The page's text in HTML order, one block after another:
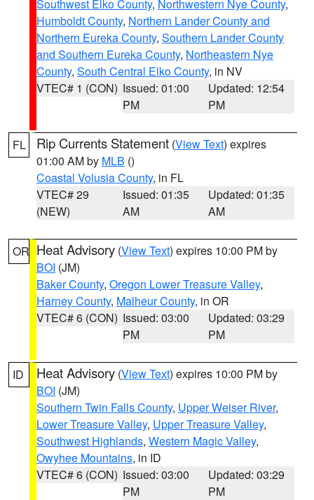
Southwest Elko County, Northwestern Nye County,
Humboldt County, Northern Lander County and
Northern Eureka County, Southern Lander County
and Southern Eureka County, Northeastern Nye
County, South Central Elko County, in NV
VTEC# 1 (CON) Issued: 01:00
PM
Updated: 12:54
PM
FL Rip Currents Statement (View Text) expires
01:00 AM by MLB ()
Coastal Volusia County, in FL
VTEC# 29
(NEW)
Issued: 01:35
AM
Updated: 01:35
AM
OR Heat Advisory (View Text) expires 10:00 PM by
BOI (JM)
Baker County, Oregon Lower Treasure Valley,
Harney County, Malheur County, in OR
VTEC# 6 (CON) Issued: 03:00
PM
Updated: 03:29
PM
ID Heat Advisory (View Text) expires 10:00 PM by
BOI (JM)
Southern Twin Falls County, Upper Weiser River,
Lower Treasure Valley, Upper Treasure Valley,
Southwest Highlands, Western Magic Valley,
Owyhee Mountains, in ID
VTEC# 6 (CON) Issued: 03:00
PM
Updated: 03:29
PM